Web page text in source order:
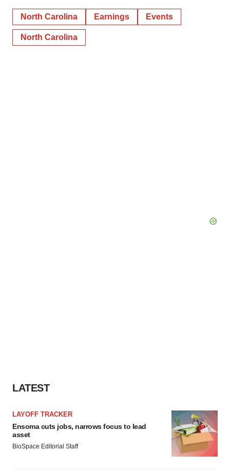
North Carolina Earnings Events
North Carolina
LATEST
LAYOFF TRACKER
Ensoma cuts jobs, narrows focus to lead
asset
BioSpace Editorial Staff